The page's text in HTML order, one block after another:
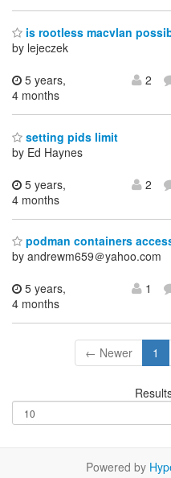
is rootless macvlan
by lejeczek
5 years,
4 months
2
setting pids limit
by Ed Haynes
5 years,
4 months
2
podman containers
by andrewm659＠yahoo.com
5 years,
4 months
1
← Newer 1
Powered by